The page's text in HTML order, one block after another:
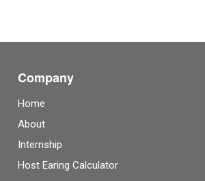
Company
Home
About
Internship
Host Earing Calculator